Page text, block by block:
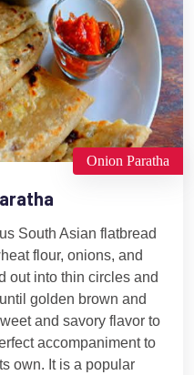
Onion Paratha
South Asian flatbread
flour, onions, and
out into thin circles and
golden brown and
and savory flavor to
accompaniment to
own. It is a popular